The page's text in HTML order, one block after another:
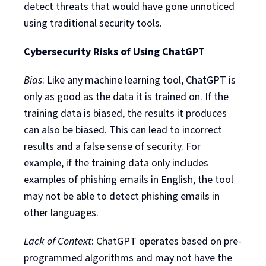
detect threats that would have gone unnoticed
using traditional security tools.
Cybersecurity Risks of Using ChatGPT
Bias: Like any machine learning tool, ChatGPT is
only as good as the data it is trained on. If the
training data is biased, the results it produces
can also be biased. This can lead to incorrect
results and a false sense of security. For
example, if the training data only includes
examples of phishing emails in English, the tool
may not be able to detect phishing emails in
other languages.
Lack of Context: ChatGPT operates based on pre-
programmed algorithms and may not have the